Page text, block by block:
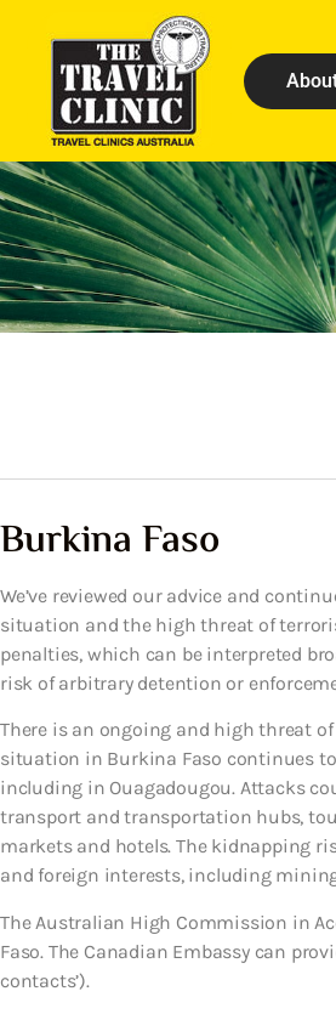
Burkina Faso
We’ve reviewed our advice and
situation and the high threat of
penalties, which can be interpreted
risk of arbitrary detention or
There is an ongoing and high threat
situation in Burkina Faso continues
including in Ouagadougou. Attacks
transport and transportation hubs,
markets and hotels. The kidnapping
and foreign interests, including mining
The Australian High Commission in
Faso. The Canadian Embassy can
contacts’).